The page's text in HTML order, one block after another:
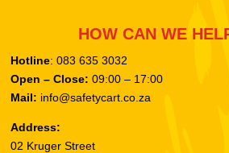
HOW CAN WE
Hotline: 083 635 3032
Open – Close: 09:00 – 17:00
Mail: info@safetycart.co.za
Address:
02 Kruger Street